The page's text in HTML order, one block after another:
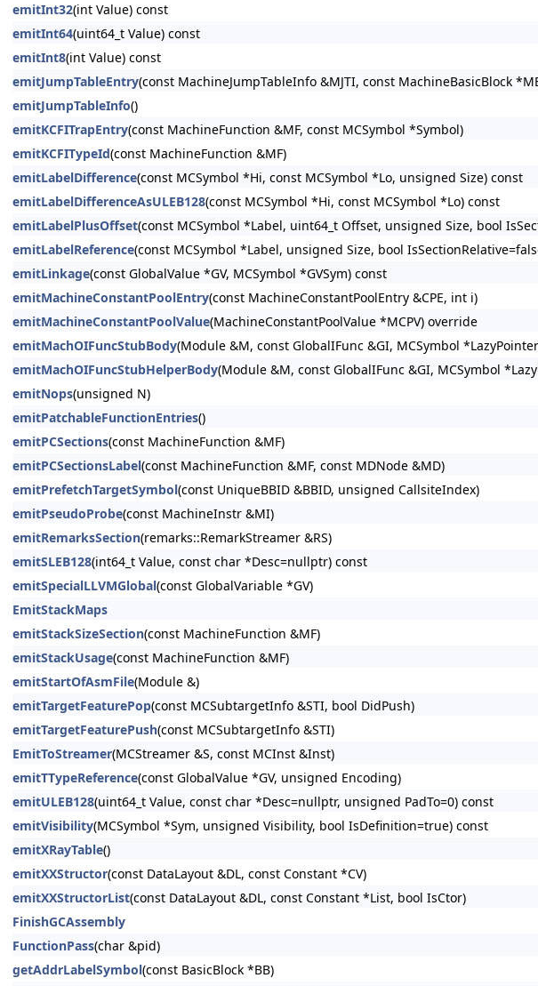
emitInt32(int Value) const
emitInt64(uint64_t Value) const
emitInt8(int Value) const
emitJumpTableEntry(const MachineJumpTableInfo &MJTI, const MachineBasicBlock
emitJumpTableInfo()
emitKCFITrapEntry(const MachineFunction &MF, const MCSymbol *Symbol)
emitKCFITypeId(const MachineFunction &MF)
emitLabelDifference(const MCSymbol *Hi, const MCSymbol *Lo, unsigned Size) const
emitLabelDifferenceAsULEB128(const MCSymbol *Hi, const MCSymbol *Lo) const
emitLabelPlusOffset(const MCSymbol *Label, uint64_t Offset, unsigned Size, bool
emitLabelReference(const MCSymbol *Label, unsigned Size, bool
emitLinkage(const GlobalValue *GV, MCSymbol *GVSym) const
emitMachineConstantPoolEntry(const MachineConstantPoolEntry &CPE, int i)
emitMachineConstantPoolValue(MachineConstantPoolValue *MCPV) override
emitMachOIFuncStubBody(Module &M, const GlobalIFunc &GI, MCSymbol
emitMachOIFuncStubHelperBody(Module &M, const GlobalIFunc &GI, MCSymbol
emitNops(unsigned N)
emitPatchableFunctionEntries()
emitPCSections(const MachineFunction &MF)
emitPCSectionsLabel(const MachineFunction &MF, const MDNode &MD)
emitPrefetchTargetSymbol(const UniqueBBID &BBID, unsigned CallsiteIndex)
emitPseudoProbe(const MachineInstr &MI)
emitRemarksSection(remarks::RemarkStreamer &RS)
emitSLEB128(int64_t Value, const char *Desc=nullptr) const
emitSpecialLLVMGlobal(const GlobalVariable *GV)
EmitStackMaps
emitStackSizeSection(const MachineFunction &MF)
emitStackUsage(const MachineFunction &MF)
emitStartOfAsmFile(Module &)
emitTargetFeaturePop(const MCSubtargetInfo &STI, bool DidPush)
emitTargetFeaturePush(const MCSubtargetInfo &STI)
EmitToStreamer(MCStreamer &S, const MCInst &Inst)
emitTTypeReference(const GlobalValue *GV, unsigned Encoding)
emitULEB128(uint64_t Value, const char *Desc=nullptr, unsigned PadTo=0) const
emitVisibility(MCSymbol *Sym, unsigned Visibility, bool IsDefinition=true) const
emitXRayTable()
emitXXStructor(const DataLayout &DL, const Constant *CV)
emitXXStructorList(const DataLayout &DL, const Constant *List, bool IsCtor)
FinishGCAssembly
FunctionPass(char &pid)
getAddrLabelSymbol(const BasicBlock *BB)